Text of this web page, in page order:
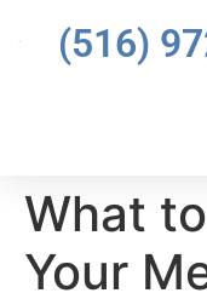
(516)
What
Your